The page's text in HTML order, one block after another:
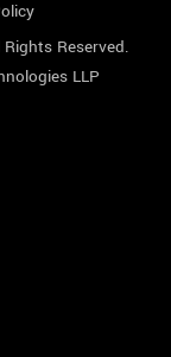
Rights Reserved.
LLP